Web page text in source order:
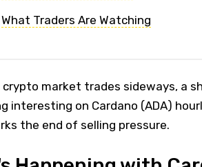
What Traders Are Watching
crypto market trades sideways, a
interesting on Cardano (ADA)
the end of selling pressure.